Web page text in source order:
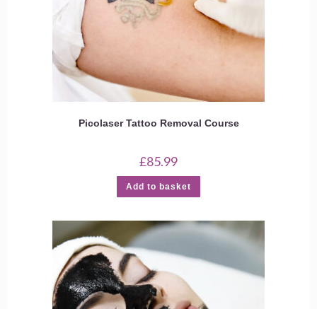
Picolaser Tattoo Removal Course
£85.99
Add to basket